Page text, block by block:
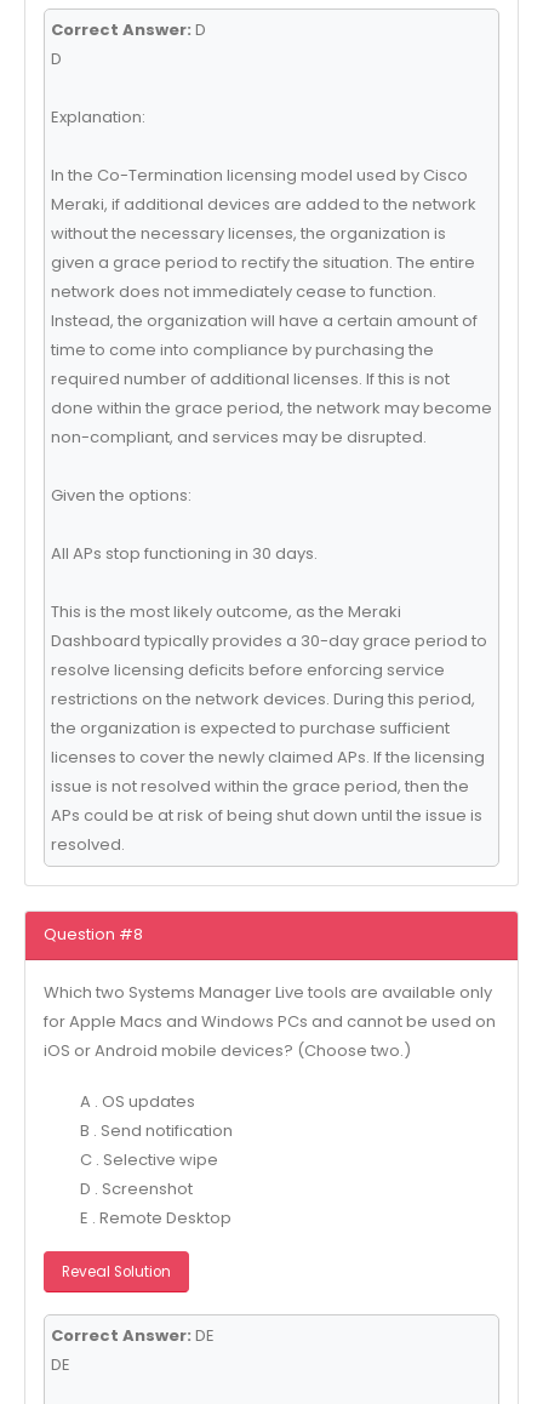
Correct Answer: D
D
Explanation:
In the Co-Termination licensing model used by Cisco
Meraki, if additional devices are added to the network
without the necessary licenses, the organization is
given a grace period to rectify the situation. The entire
network does not immediately cease to function.
Instead, the organization will have a certain amount of
time to come into compliance by purchasing the
required number of additional licenses. If this is not
done within the grace period, the network may become
non-compliant, and services may be disrupted.
Given the options:
All APs stop functioning in 30 days.
This is the most likely outcome, as the Meraki
Dashboard typically provides a 30-day grace period to
resolve licensing deficits before enforcing service
restrictions on the network devices. During this period,
the organization is expected to purchase sufficient
licenses to cover the newly claimed APs. If the licensing
issue is not resolved within the grace period, then the
APs could be at risk of being shut down until the issue is
resolved.
Question #8
Which two Systems Manager Live tools are available only
for Apple Macs and Windows PCs and cannot be used on
iOS or Android mobile devices? (Choose two.)
A . OS updates
B . Send notification
C . Selective wipe
D . Screenshot
E . Remote Desktop
Reveal Solution
Correct Answer: DE
DE